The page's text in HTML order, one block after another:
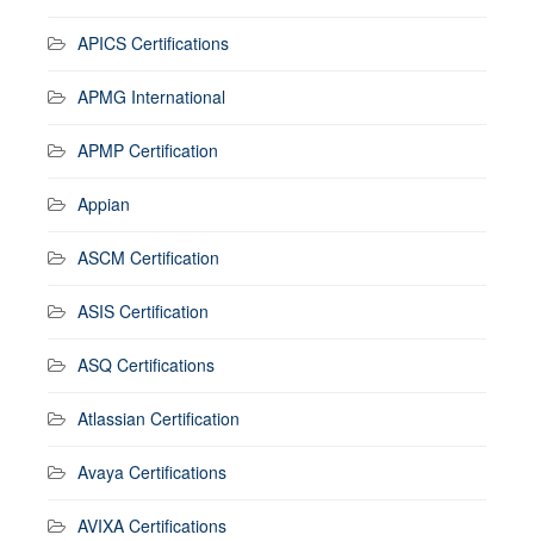
APICS Certifications
APMG International
APMP Certification
Appian
ASCM Certification
ASIS Certification
ASQ Certifications
Atlassian Certification
Avaya Certifications
AVIXA Certifications